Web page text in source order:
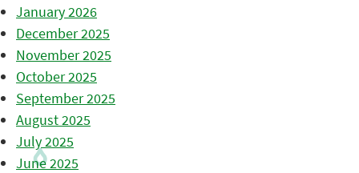
January 2026
December 2025
November 2025
October 2025
September 2025
August 2025
July 2025
June 2025